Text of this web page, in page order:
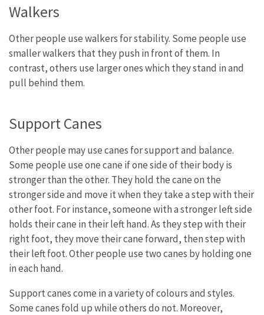
Walkers
Other people use walkers for stability. Some people use
smaller walkers that they push in front of them. In
contrast, others use larger ones which they stand in and
pull behind them.
Support Canes
Other people may use canes for support and balance.
Some people use one cane if one side of their body is
stronger than the other. They hold the cane on the
stronger side and move it when they take a step with their
other foot. For instance, someone with a stronger left side
holds their cane in their left hand. As they step with their
right foot, they move their cane forward, then step with
their left foot. Other people use two canes by holding one
in each hand.
Support canes come in a variety of colours and styles.
Some canes fold up while others do not. Moreover,